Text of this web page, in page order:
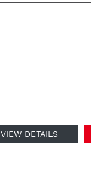
VIEW DETAILS